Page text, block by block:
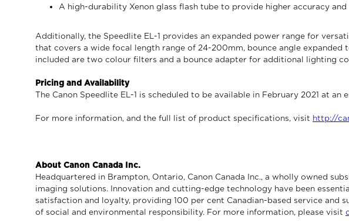
A high-durability Xenon glass flash tube to provide higher accuracy
Additionally, the Speedlite EL-1 provides an expanded power range for
that covers a wide focal length range of 24-200mm, bounce angle expanded
included are two colour filters and a bounce adapter for additional lighting
Pricing and Availability
The Canon Speedlite EL-1 is scheduled to be available in February 2021 at
For more information, and the full list of product specifications, visit http://
About Canon Canada Inc.
Headquartered in Brampton, Ontario, Canon Canada Inc., a wholly owned
imaging solutions. Innovation and cutting-edge technology have been
satisfaction and loyalty, providing 100 per cent Canadian-based service
of social and environmental responsibility. For more information, please visit